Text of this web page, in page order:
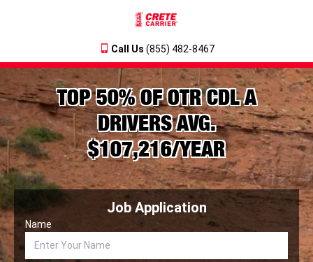
Call Us (855) 482-8467
TOP 50% OF OTR CDL A
DRIVERS AVG.
$107,216/YEAR
Job Application
Name